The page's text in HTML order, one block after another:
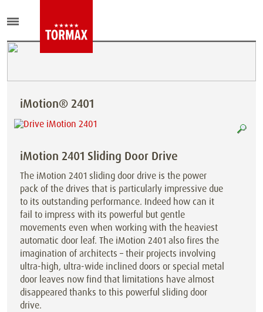
iMotion® 2401
iMotion 2401 Sliding Door Drive
The iMotion 2401 sliding door drive is the power
pack of the drives that is particularly impressive due
to its outstanding performance. Indeed how can it
fail to impress with its powerful but gentle
movements even when working with the heaviest
automatic door leaf. The iMotion 2401 also fires the
imagination of architects – their projects involving
ultra-high, ultra-wide inclined doors or special metal
door leaves now find that limitations have almost
disappeared thanks to this powerful sliding door
drive.